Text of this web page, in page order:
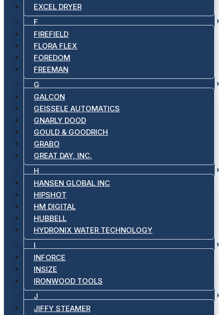
EXCEL DRYER
F
FIREFIELD
FLORA FLEX
FOREDOM
FREEMAN
G
GALCON
GEISSELE AUTOMATICS
GNARLY DOOD
GOULD & GOODRICH
GRABO
GREAT DAY, INC.
H
HANSEN GLOBAL INC
HIPSHOT
HM DIGITAL
HUBBELL
HYDRONIX WATER TECHNOLOGY
I
INFORCE
INSIZE
IRONWOOD TOOLS
J
JIFFY STEAMER